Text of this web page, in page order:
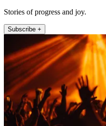
Stories of progress and joy.
Subscribe +